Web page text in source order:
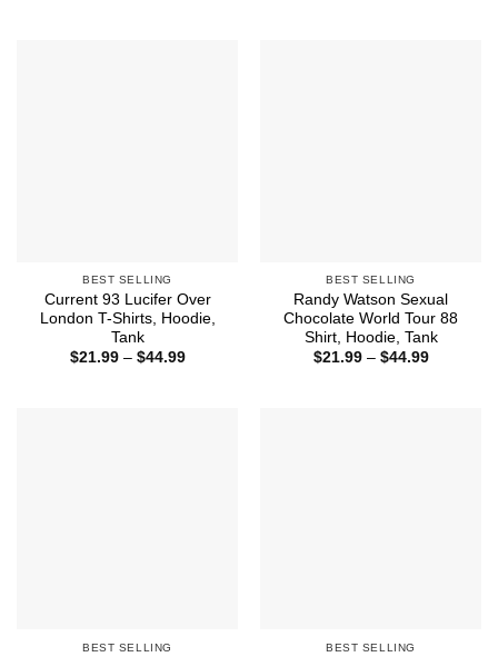
BEST SELLING
Current 93 Lucifer Over
London T-Shirts, Hoodie,
Tank
$21.99 – $44.99Price
BEST SELLING
Randy Watson Sexual
Chocolate World Tour 88
Shirt, Hoodie, Tank
$21.99 – $44.99Price
BEST SELLING BEST SELLING